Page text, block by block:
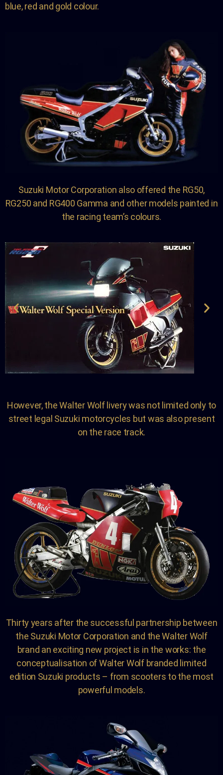
blue, red and gold colour.
Suzuki Motor Corporation also offered the RG50,
RG250 and RG400 Gamma and other models painted in
the racing team’s colours.
However, the Walter Wolf livery was not limited only to
street legal Suzuki motorcycles but was also present
on the race track.
Thirty years after the successful partnership between
the Suzuki Motor Corporation and the Walter Wolf
brand an exciting new project is in the works: the
conceptualisation of Walter Wolf branded limited
edition Suzuki products – from scooters to the most
powerful models.